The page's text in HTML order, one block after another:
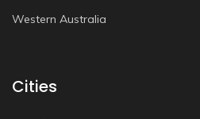
Western Australia
Cities